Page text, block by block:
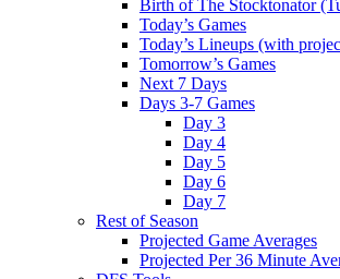
Birth of The Stocktonator
Today’s Games
Today’s Lineups (with
Tomorrow’s Games
Next 7 Days
Days 3-7 Games
Day 3
Day 4
Day 5
Day 6
Day 7
Rest of Season
Projected Game Averages
Projected Per 36 Minute